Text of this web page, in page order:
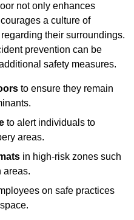
not only enhances
a culture of
their surroundings.
prevention can be
safety measures.
to ensure they remain
to alert individuals to
areas.
in high-risk zones such
areas.
on safe practices